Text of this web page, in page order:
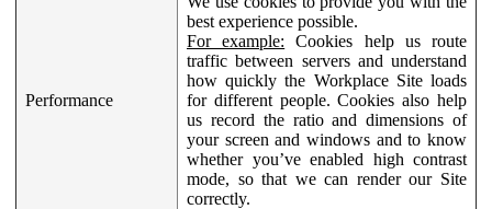
Performance
best experience possible.
For example: Cookies help us route
traffic between servers and understand
how quickly the Workplace Site loads
for different people. Cookies also help
us record the ratio and dimensions of
your screen and windows and to know
whether you’ve enabled high contrast
mode, so that we can render our Site
correctly.